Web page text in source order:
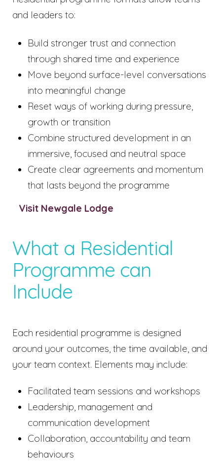
and leaders to:
Build stronger trust and connection
through shared time and experience
Move beyond surface-level conversations
into meaningful change
Reset ways of working during pressure,
growth or transition
Combine structured development in an
immersive, focused and neutral space
Create clear agreements and momentum
that lasts beyond the programme
Visit Newgale Lodge
What a Residential
Programme can
Include
Each residential programme is designed
around your outcomes, the time available, and
your team context. Elements may include:
Facilitated team sessions and workshops
Leadership, management and
communication development
Collaboration, accountability and team
behaviours